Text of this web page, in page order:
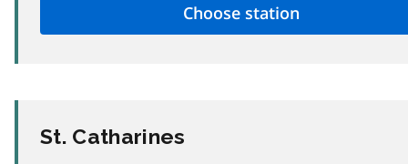
St. Catharines